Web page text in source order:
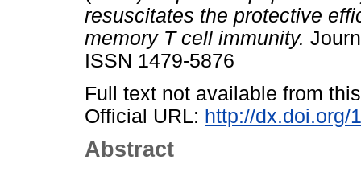
resuscitates the protective
memory T cell immunity.
ISSN 1479-5876
Full text not available from
Official URL: http://dx.doi.org/
Abstract